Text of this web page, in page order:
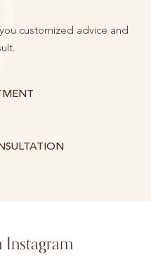
customized advice and